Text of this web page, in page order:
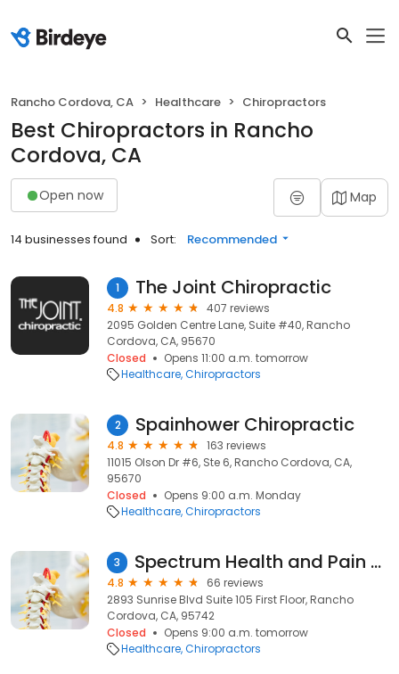
Rancho Cordova, CA Healthcare Chiropractors
Best Chiropractors in Rancho
Cordova, CA
Open now Map
14 businesses found Sort: Recommended
1 The Joint Chiropractic
4.8
407 reviews
2095 Golden Centre Lane, Suite #40, Rancho
Cordova, CA, 95670
Closed
Opens 11:00 a.m. tomorrow
Healthcare Chiropractors
2 Spainhower Chiropractic
4.8
163 reviews
11015 Olson Dr #6, Ste 6, Rancho Cordova, CA,
95670
Closed
Opens 9:00 a.m. Monday
Healthcare Chiropractors
3 Spectrum Health and Pain Clinic
4.8
66 reviews
2893 Sunrise Blvd Suite 105 First Floor, Rancho
Cordova, CA, 95742
Closed
Opens 9:00 a.m. tomorrow
Healthcare Chiropractors